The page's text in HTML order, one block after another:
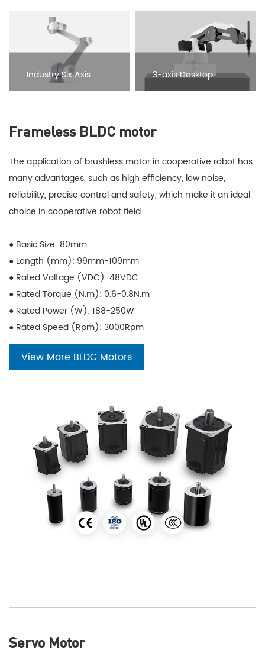
Industry Six Axis 3-axis Desktop
Frameless BLDC motor
The application of brushless motor in cooperative robot has
many advantages, such as high efficiency, low noise,
reliability, precise control and safety, which make it an ideal
choice in cooperative robot field.
● Basic Size: 80mm
● Length (mm): 99mm-109mm
● Rated Voltage (VDC): 48VDC
● Rated Torque (N.m): 0.6-0.8N.m
● Rated Power (W): 188-250W
● Rated Speed (Rpm): 3000Rpm
View More BLDC Motors
Servo Motor